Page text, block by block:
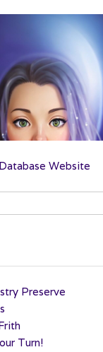
Database Website
Preserve
Turn!